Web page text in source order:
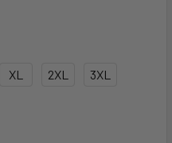
XL 2XL 3XL